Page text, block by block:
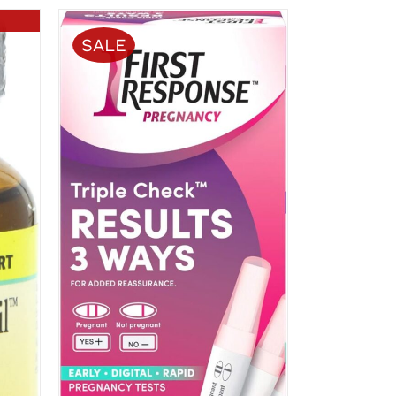
SALE
/
QUICK VIEW